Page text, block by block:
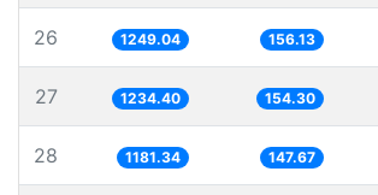
26 1249.04 156.13
27 1234.40 154.30
28 1181.34 147.67